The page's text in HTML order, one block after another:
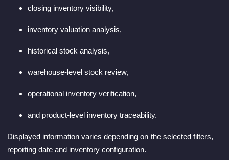
closing inventory visibility,
inventory valuation analysis,
historical stock analysis,
warehouse-level stock review,
operational inventory verification,
and product-level inventory traceability.
Displayed information varies depending on the selected filters,
reporting date and inventory configuration.